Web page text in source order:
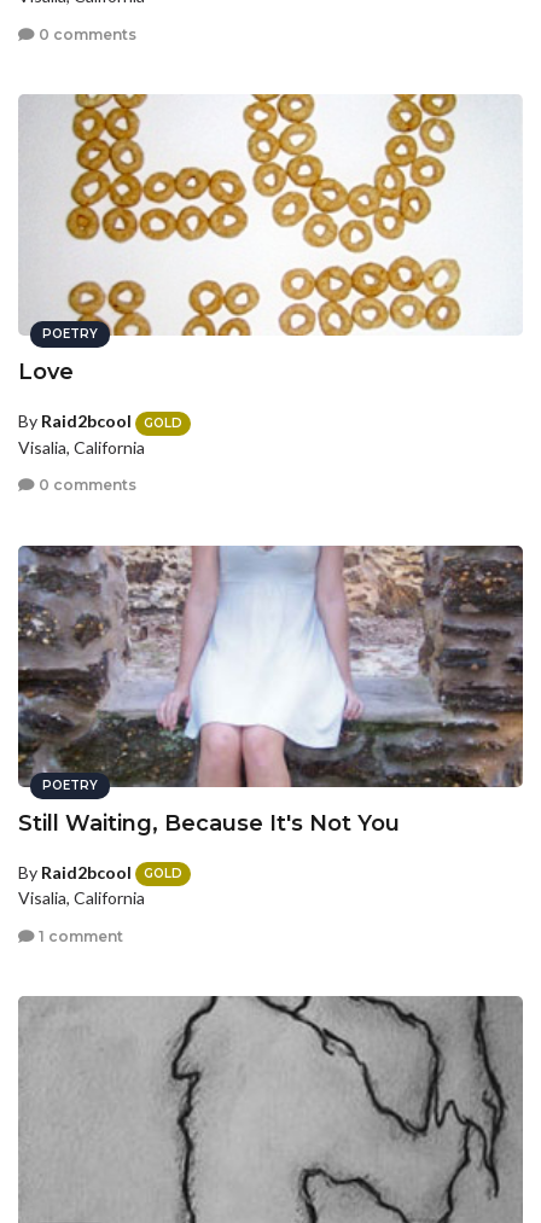
0 comments
POETRY
Love
By Raid2bcool GOLD
Visalia, California
0 comments
POETRY
Still Waiting, Because It's Not You
By Raid2bcool GOLD
Visalia, California
1 comment